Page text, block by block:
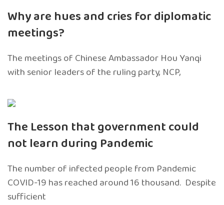
Why are hues and cries for diplomatic
meetings?
The meetings of Chinese Ambassador Hou Yanqi
with senior leaders of the ruling party, NCP,
The Lesson that government could
not learn during Pandemic
The number of infected people from Pandemic
COVID-19 has reached around 16 thousand. Despite
sufficient